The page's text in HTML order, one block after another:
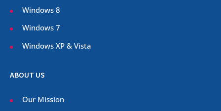
Windows 8
Windows 7
Windows XP & Vista
ABOUT US
Our Mission